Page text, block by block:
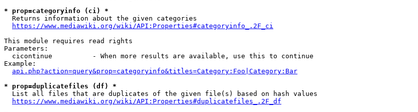
* prop=categoryinfo (ci) *
  Returns information about the given categories
https://www.mediawiki.org/wiki/API:Properties#categoryinfo_.2F_ci
This module requires read rights
Parameters:
  cicontinue          - When more results are available, use this to continue
Example:
api.php?action=query&prop=categoryinfo&titles=Category:Foo|Category:Bar
* prop=duplicatefiles (df) *
  List all files that are duplicates of the given file(s) based on hash values
https://www.mediawiki.org/wiki/API:Properties#duplicatefiles_.2F_df